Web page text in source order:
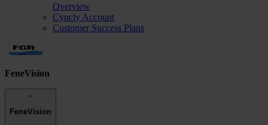
Overview
Cyncly Account
Customer Success Plans
FeneVision
FeneVision